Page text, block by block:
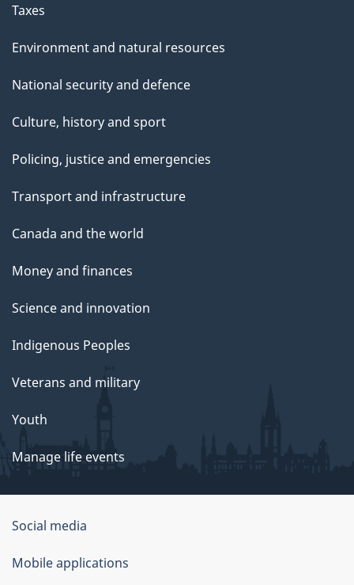
Taxes
Environment and natural resources
National security and defence
Culture, history and sport
Policing, justice and emergencies
Transport and infrastructure
Canada and the world
Money and finances
Science and innovation
Indigenous Peoples
Veterans and military
Youth
Manage life events
Government
of
Canada
Social media
Mobile applications